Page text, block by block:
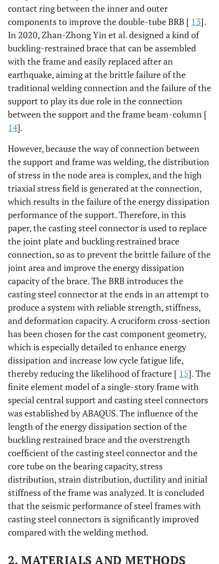
contact ring between the inner and outer
components to improve the double-tube BRB [ 13].
In 2020, Zhan-Zhong Yin et al. designed a kind of
buckling-restrained brace that can be assembled
with the frame and easily replaced after an
earthquake, aiming at the brittle failure of the
traditional welding connection and the failure of the
support to play its due role in the connection
between the support and the frame beam-column [
14].
However, because the way of connection between
the support and frame was welding, the distribution
of stress in the node area is complex, and the high
triaxial stress field is generated at the connection,
which results in the failure of the energy dissipation
performance of the support. Therefore, in this
paper, the casting steel connector is used to replace
the joint plate and buckling restrained brace
connection, so as to prevent the brittle failure of the
joint area and improve the energy dissipation
capacity of the brace. The BRB introduces the
casting steel connector at the ends in an attempt to
produce a system with reliable strength, stiffness,
and deformation capacity. A cruciform cross-section
has been chosen for the cast component geometry,
which is especially detailed to enhance energy
dissipation and increase low cycle fatigue life,
thereby reducing the likelihood of fracture [ 15]. The
finite element model of a single-story frame with
special central support and casting steel connectors
was established by ABAQUS. The influence of the
length of the energy dissipation section of the
buckling restrained brace and the overstrength
coefficient of the casting steel connector and the
core tube on the bearing capacity, stress
distribution, strain distribution, ductility and initial
stiffness of the frame was analyzed. It is concluded
that the seismic performance of steel frames with
casting steel connectors is significantly improved
compared with the welding method.
2. MATERIALS AND METHODS